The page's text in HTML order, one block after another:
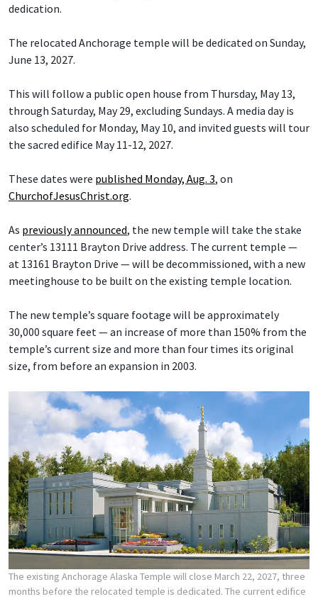
dedication.
The relocated Anchorage temple will be dedicated on Sunday,
June 13, 2027.
This will follow a public open house from Thursday, May 13,
through Saturday, May 29, excluding Sundays. A media day is
also scheduled for Monday, May 10, and invited guests will tour
the sacred edifice May 11-12, 2027.
These dates were published Monday, Aug. 3, on
ChurchofJesusChrist.org.
As previously announced, the new temple will take the stake
center’s 13111 Brayton Drive address. The current temple —
at 13161 Brayton Drive — will be decommissioned, with a new
meetinghouse to be built on the existing temple location.
The new temple’s square footage will be approximately
30,000 square feet — an increase of more than 150% from the
temple’s current size and more than four times its original
size, from before an expansion in 2003.
The existing Anchorage Alaska Temple will close March 22, 2027, three
months before the relocated temple is dedicated. The current edifice